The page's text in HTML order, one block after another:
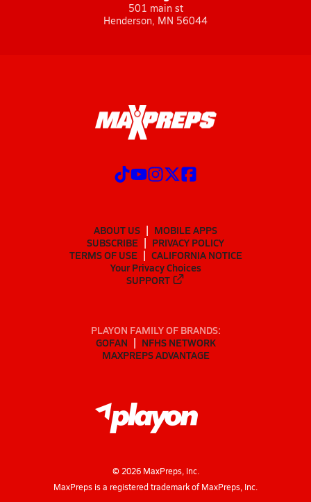
501 main st
Henderson, MN 56044
ABOUT US
MOBILE APPS
SUBSCRIBE
PRIVACY POLICY
TERMS OF USE
CALIFORNIA NOTICE
Your Privacy Choices
SUPPORT
PLAYON FAMILY OF BRANDS:
GOFAN
NFHS NETWORK
MAXPREPS ADVANTAGE
© 2026MaxPreps, Inc.
MaxPreps is a registered trademark of MaxPreps, Inc.